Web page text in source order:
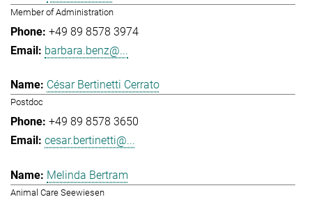
Member of Administration
+49 89 8578 3974
barbara.benz@...
César Bertinetti Cerrato
Postdoc
+49 89 8578 3650
cesar.bertinetti@...
Melinda Bertram
Animal Care Seewiesen